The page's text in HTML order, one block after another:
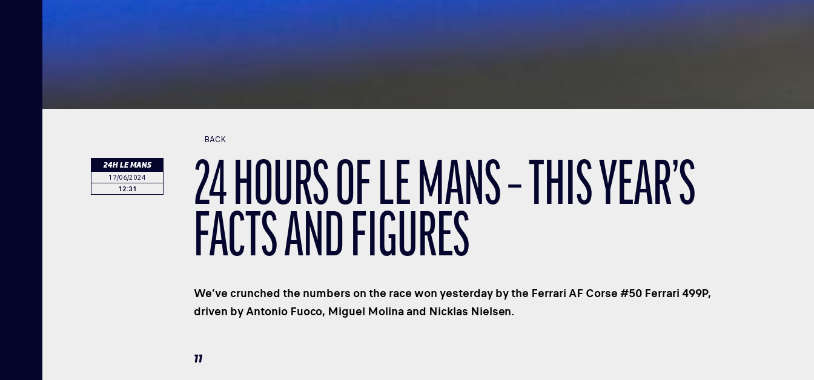
24H LE MANS
17/06/2024
12:31
BACK
24 HOURS OF LE MANS – THIS YEAR’S
FACTS AND FIGURES
We’ve crunched the numbers on the race won yesterday by the Ferrari AF Corse #50 Ferrari 499P,
driven by Antonio Fuoco, Miguel Molina and Nicklas Nielsen.
11